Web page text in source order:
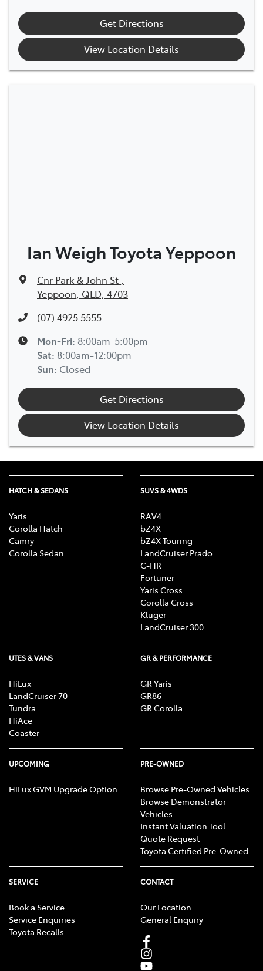
Get Directions
View Location Details
Ian Weigh Toyota Yeppoon
Cnr Park & John St ,
Yeppoon, QLD, 4703
(07) 4925 5555
Mon-Fri: 8:00am-5:00pm
Sat: 8:00am-12:00pm
Sun: Closed
Get Directions
View Location Details
HATCH & SEDANS
Yaris
Corolla Hatch
Camry
Corolla Sedan
SUVS & 4WDS
RAV4
bZ4X
bZ4X Touring
LandCruiser Prado
C-HR
Fortuner
Yaris Cross
Corolla Cross
Kluger
LandCruiser 300
UTES & VANS
HiLux
LandCruiser 70
Tundra
HiAce
Coaster
GR & PERFORMANCE
GR Yaris
GR86
GR Corolla
UPCOMING
HiLux GVM Upgrade Option
PRE-OWNED
Browse Pre-Owned Vehicles
Browse Demonstrator
Vehicles
Instant Valuation Tool
Quote Request
Toyota Certified Pre-Owned
SERVICE
Book a Service
Service Enquiries
Toyota Recalls
CONTACT
Our Location
General Enquiry